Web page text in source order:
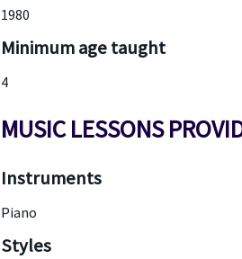
1980
Minimum age taught
4
MUSIC LESSONS
Instruments
Piano
Styles